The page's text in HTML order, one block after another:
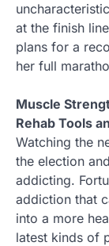
at the finish
plans for a
her full
Muscle
Rehab Tools
Watching the
the election
addicting.
addiction that
into a more
latest kinds of